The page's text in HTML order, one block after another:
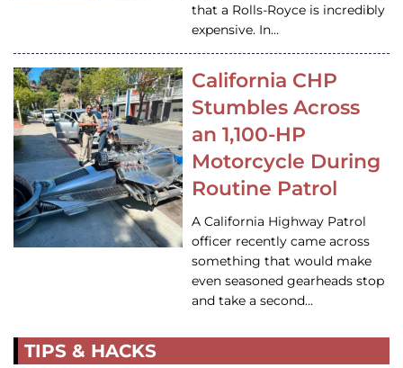
that a Rolls-Royce is incredibly
expensive. In…
California CHP
Stumbles Across
an 1,100-HP
Motorcycle During
Routine Patrol
A California Highway Patrol
officer recently came across
something that would make
even seasoned gearheads stop
and take a second…
TIPS & HACKS